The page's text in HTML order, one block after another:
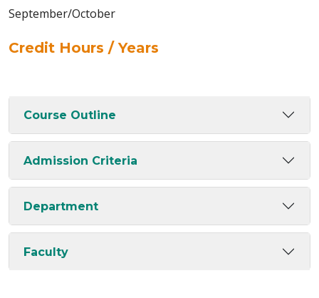
September/October
Credit Hours / Years
Course Outline
Admission Criteria
Department
Faculty